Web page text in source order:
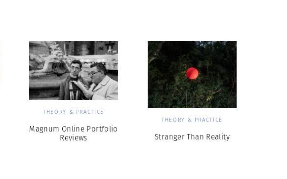
THEORY & PRACTICE
Magnum Online Portfolio
Reviews
THEORY & PRACTICE
Stranger Than Reality